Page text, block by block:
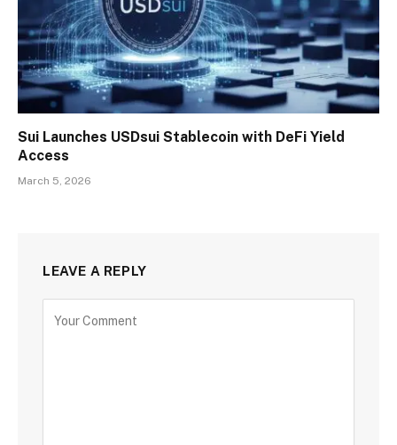
Sui Launches USDsui Stablecoin with DeFi Yield
Access
March 5, 2026
LEAVE A REPLY